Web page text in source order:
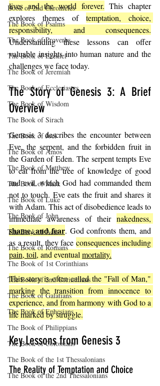
Book of 2nd Chronicles
The Book of Psalms
The Book of Proverbs
The Book of Ezekiel
The Book of Jeremiah
The Book of Ecclesiastes
The Book of Wisdom
The Book of Sirach
The Book of Joel
The Book of Amos
The Book of Matthew
The Book of Mark
The Book of Luke
The Book of John
The Book of Acts
The Book of Romans
The Book of 1st Corinthians
The Book of 2nd Corinthians
The Book of Galatians
The Book of Ephesians
The Book of Philippians
The Book of Colossians
The Book of the 1st Thessalonians
The Book of the 2nd Thessalonians
lives and the world forever. This chapter
explores themes of temptation, choice,
responsibility, and consequences.
Understanding these lessons can offer
valuable insights into human nature and the
challenges we face today.
The Story of Genesis 3: A Brief
Overview
Genesis 3 describes the encounter between
Eve, the serpent, and the forbidden fruit in
the Garden of Eden. The serpent tempts Eve
to eat from the tree of knowledge of good
and evil, which God had commanded them
not to touch. Eve eats the fruit and shares it
with Adam. This act of disobedience leads to
immediate awareness of their
shame, and fear. God confronts them, and
as a result, they face
pain, toil, and eventual mortality.
This story is often called the "Fall of Man,"
marking the transition from innocence to
experience, and from harmony with God to a
life marked by struggle.
Key Lessons from Genesis 3
The Reality of Temptation and Choice